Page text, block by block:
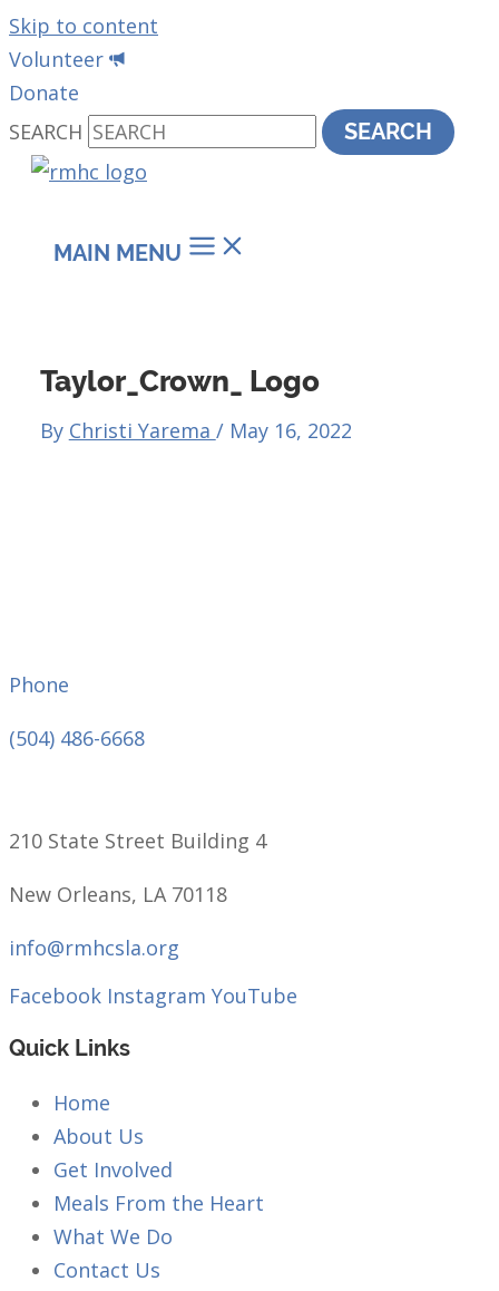
Skip to content
Volunteer
Donate
SEARCH
SEARCH
MAIN MENU
Taylor_Crown_ Logo
By Christi Yarema / May 16, 2022
Phone
(504) 486-6668
210 State Street Building 4
New Orleans, LA 70118
info@rmhcsla.org
Facebook Instagram YouTube
Quick Links
Home
About Us
Get Involved
Meals From the Heart
What We Do
Contact Us